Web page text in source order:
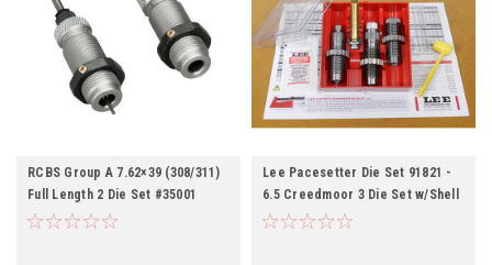
RCBS Group A 7.62×39 (308/311)
Full Length 2 Die Set #35001
Lee Pacesetter Die Set 91821 -
6.5 Creedmoor 3 Die Set w/Shell
Holder